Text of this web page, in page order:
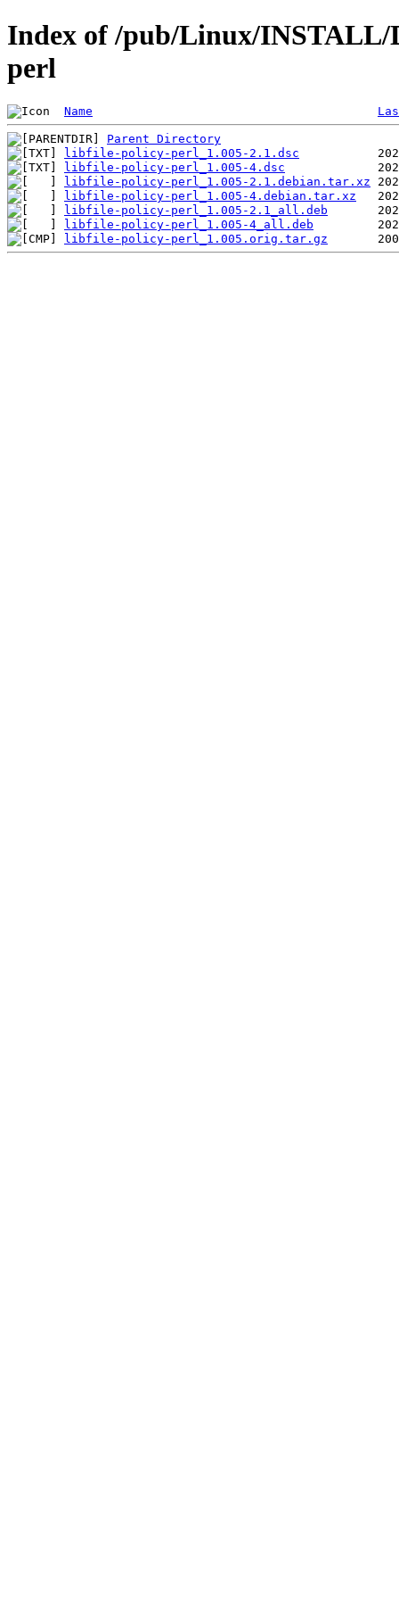
Index of /pub/Linux/
perl
Name
Parent Directory
libfile-policy-perl_1.005-2.1.dsc
libfile-policy-perl_1.005-4.dsc
libfile-policy-perl_1.005-2.1.debian.tar.xz
libfile-policy-perl_1.005-4.debian.tar.xz
libfile-policy-perl_1.005-2.1_all.deb
libfile-policy-perl_1.005-4_all.deb
libfile-policy-perl_1.005.orig.tar.gz